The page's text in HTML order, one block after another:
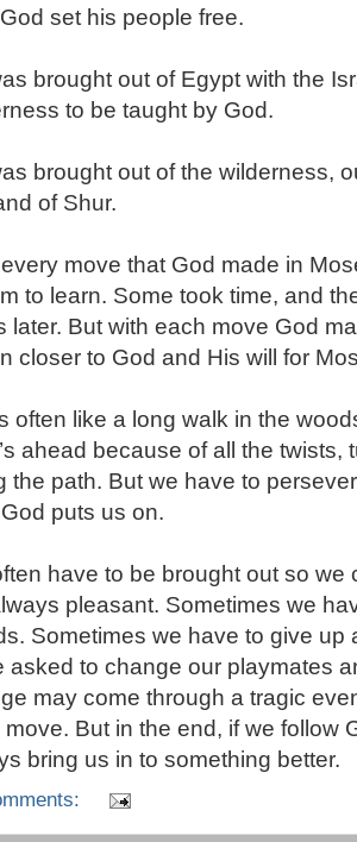
set his people free.
brought out of Egypt with the
to be taught by God.
brought out of the wilderness,
of Shur.
move that God made in
to learn. Some took time, and
later. But with each move God
closer to God and His will for
often like a long walk in the
ahead because of all the twists,
the path. But we have to
puts us on.
have to be brought out so we
pleasant. Sometimes we
Sometimes we have to give up
asked to change our playmates
may come through a tragic
move. But in the end, if we follow
bring us in to something better.